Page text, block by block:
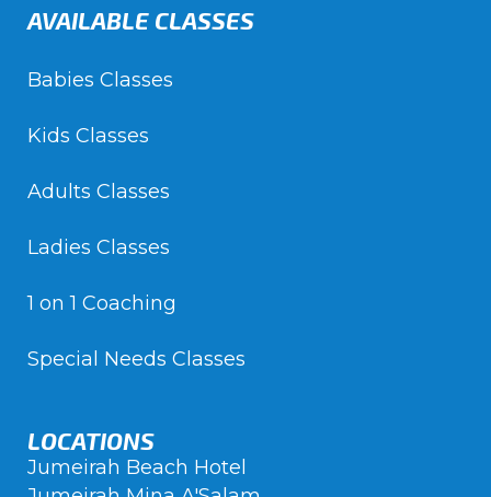
AVAILABLE CLASSES
Babies Classes
Kids Classes
Adults Classes
Ladies Classes
1 on 1 Coaching
Special Needs Classes
LOCATIONS
Jumeirah Beach Hotel